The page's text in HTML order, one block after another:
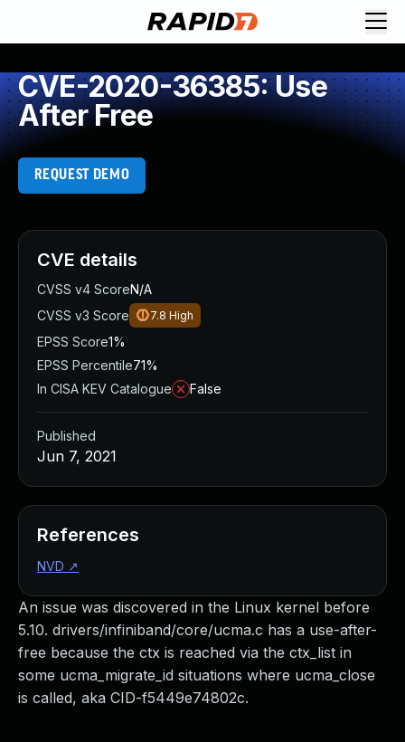
CVE-2020-36385: Use
After Free
REQUEST DEMO
An issue was discovered in the Linux kernel before
5.10. drivers/infiniband/core/ucma.c has a use-after-
free because the ctx is reached via the ctx_list in
some ucma_migrate_id situations where ucma_close
is called, aka CID-f5449e74802c.
CVE details
CVSS v4 ScoreN/A
CVSS v3 Score
7.8 High
EPSS Score1%
EPSS Percentile71%
In CISA KEV Catalogue
False
Published
Jun 7, 2021
References
NVD ↗